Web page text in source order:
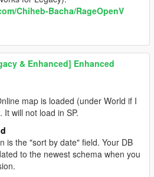
Chiheb-Bacha/RageOpenV
& Enhanced] Enhanced
map is loaded (under World if I
will not load in SP.
is the "sort by date" field. Your DB
to the newest schema when you